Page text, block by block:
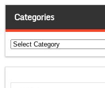
Categories
Categories